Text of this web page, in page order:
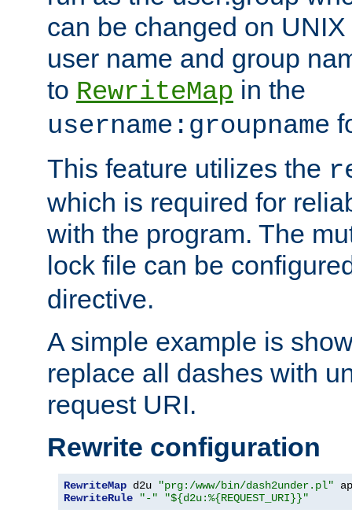
can be changed on
user name and group
to RewriteMap in the
username:groupname
This feature utilizes the
which is required for
with the program. The
lock file can be
directive.
A simple example is
replace all dashes with
request URI.
Rewrite configuration
RewriteMap d2u "prg:/www/bin/dash2under.pl"
RewriteRule
"-" "${d2u:%{REQUEST_URI}}"